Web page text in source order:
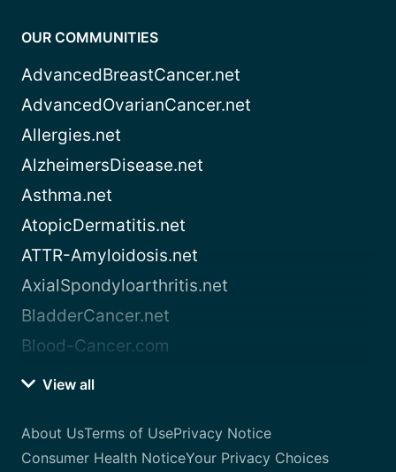
OUR COMMUNITIES
AdvancedBreastCancer.net
AdvancedOvarianCancer.net
Allergies.net
AlzheimersDisease.net
Asthma.net
AtopicDermatitis.net
ATTR-Amyloidosis.net
AxialSpondyloarthritis.net
BladderCancer.net
Blood-Cancer.com
View all
About UsTerms of UsePrivacy Notice
Consumer Health NoticeYour Privacy Choices